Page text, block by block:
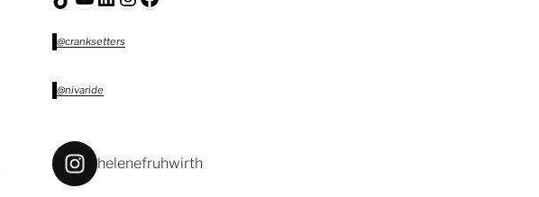
@cranksetters
@nivaride
helenefruhwirth